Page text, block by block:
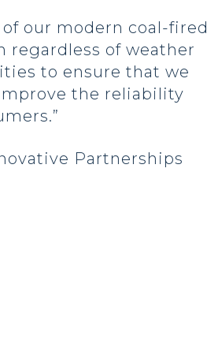
our modern coal-fired
regardless of weather
to ensure that we
the reliability
Partnerships